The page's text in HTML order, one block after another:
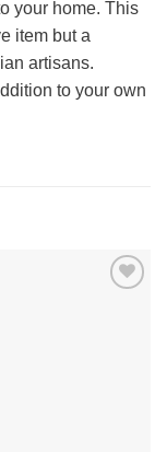
your home. This
item but a
artisans.
to your own